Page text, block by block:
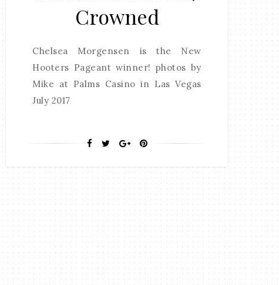
Crowned
Chelsea Morgensen is the New
Hooters Pageant winner! photos by
Mike at Palms Casino in Las Vegas
July 2017